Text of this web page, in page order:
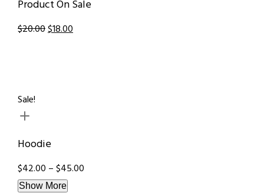
Product On Sale
$20.00$18.00
Sale!
Hoodie
$42.00 – $45.00
Show More